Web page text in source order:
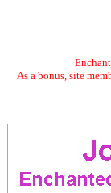
As a bonus, site